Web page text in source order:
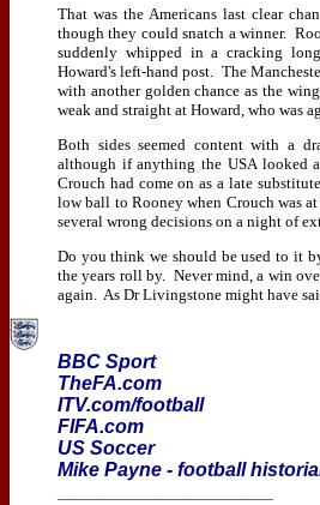
That was the Americans last clear
though they could snatch a winner.
suddenly whipped in a cracking
Howard's left-hand post. The
with another golden chance as the
weak and straight at Howard, who was
Both sides seemed content with a
although if anything the USA looked
Crouch had come on as a late
low ball to Rooney when Crouch was
several wrong decisions on a night of
Do you think we should be used to it
the years roll by. Never mind, a win
again. As Dr Livingstone might have
BBC Sport
TheFA.com
ITV.com/football
FIFA.com
US Soccer
Mike Payne - football